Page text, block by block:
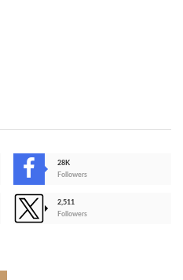
28K
Followers
2,511
Followers